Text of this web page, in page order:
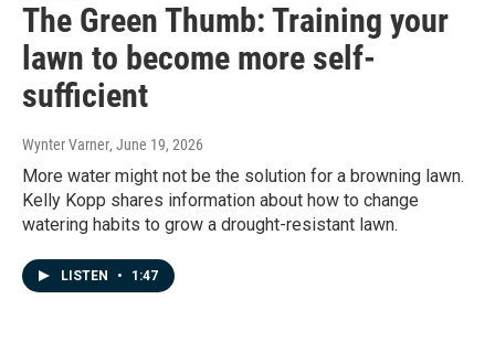
The Green Thumb: Training your
lawn to become more self-
sufficient
Wynter Varner, June 19, 2026
More water might not be the solution for a browning lawn.
Kelly Kopp shares information about how to change
watering habits to grow a drought-resistant lawn.
LISTEN • 1:47